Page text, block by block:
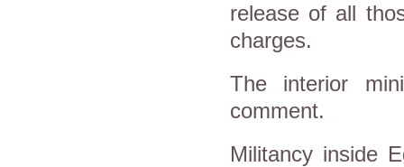
release of all
charges.
The interior
comment.
Militancy inside